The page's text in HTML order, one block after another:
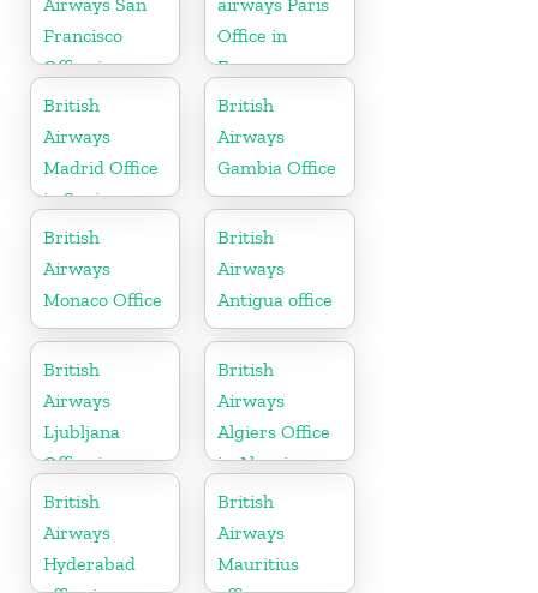
Francisco
Office in
California
Office in
France
British
Airways
Madrid Office
in Spain
British
Airways
Gambia Office
British
Airways
Monaco Office
British
Airways
Antigua office
British
Airways
Ljubljana
Office in
Slovenia
British
Airways
Algiers Office
in Algeria
British
Airways
Hyderabad
British
Airways
Mauritius